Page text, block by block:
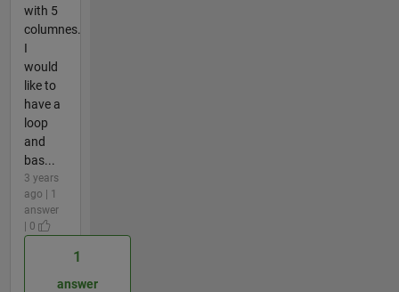
with 5
columnes.
I
would
like to
have a
loop
and
bas...
3 years
ago | 1
answer
| 0
1
answer